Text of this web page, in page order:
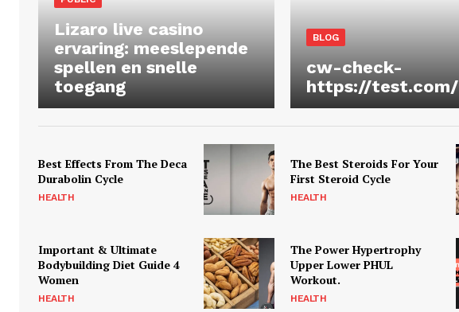
Lizaro live casino
ervaring: meeslepende
spellen en snelle
toegang
BLOG
cw-check-
https://test.com/
Best Effects From The Deca
Durabolin Cycle
HEALTH
The Best Steroids For Your
First Steroid Cycle
HEALTH
Important & Ultimate
Bodybuilding Diet Guide 4
Women
HEALTH
The Power Hypertrophy
Upper Lower PHUL
Workout.
HEALTH